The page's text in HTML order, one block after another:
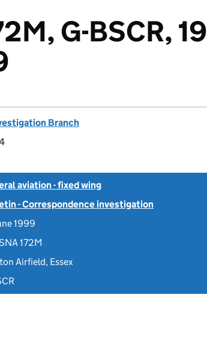
G-BSCR, 19
Branch
aviation - fixed wing
- Correspondence investigation
1999
172M
Airfield, Essex